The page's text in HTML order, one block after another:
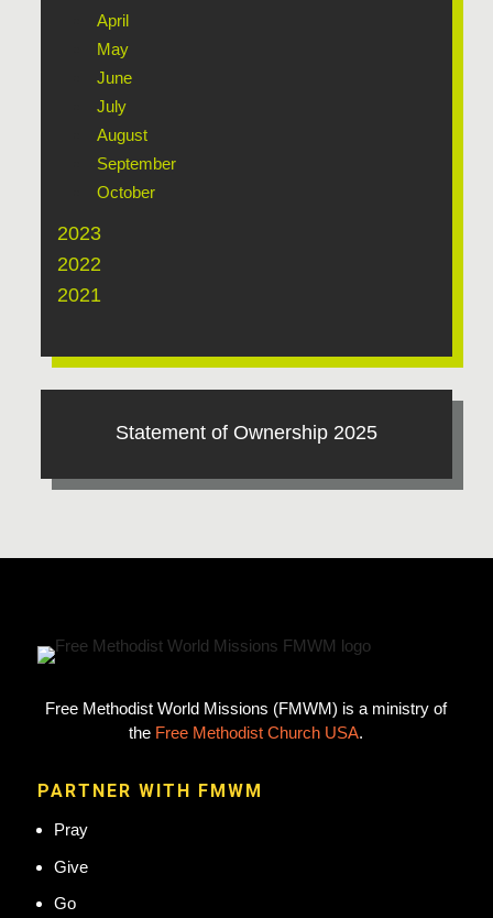
April
May
June
July
August
September
October
2023
2022
2021
Statement of Ownership 2025
Free Methodist World Missions (FMWM) is a ministry of
the Free Methodist Church USA.
PARTNER WITH FMWM
Pray
Give
Go